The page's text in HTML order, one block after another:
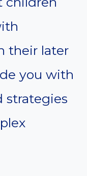
their later
you with
strategies